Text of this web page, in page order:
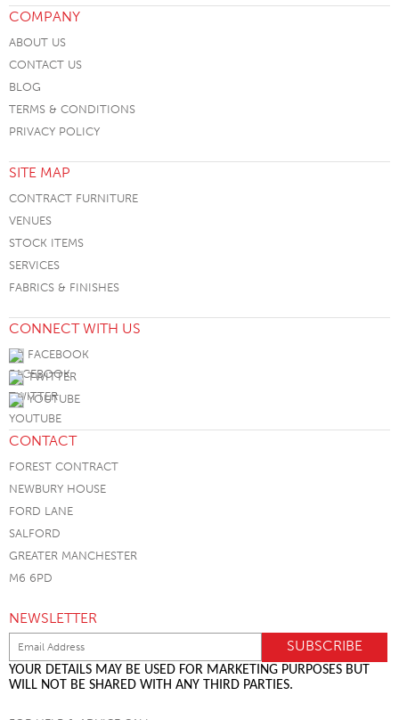
COMPANY
ABOUT US
CONTACT US
BLOG
TERMS & CONDITIONS
PRIVACY POLICY
SITE MAP
CONTRACT FURNITURE
VENUES
STOCK ITEMS
SERVICES
FABRICS & FINISHES
CONNECT WITH US
FACEBOOK
TWITTER
YOUTUBE
CONTACT
FOREST CONTRACT
NEWBURY HOUSE
FORD LANE
SALFORD
GREATER MANCHESTER
M6 6PD
NEWSLETTER
YOUR DETAILS MAY BE USED FOR MARKETING PURPOSES BUT
WILL NOT BE SHARED WITH ANY THIRD PARTIES.